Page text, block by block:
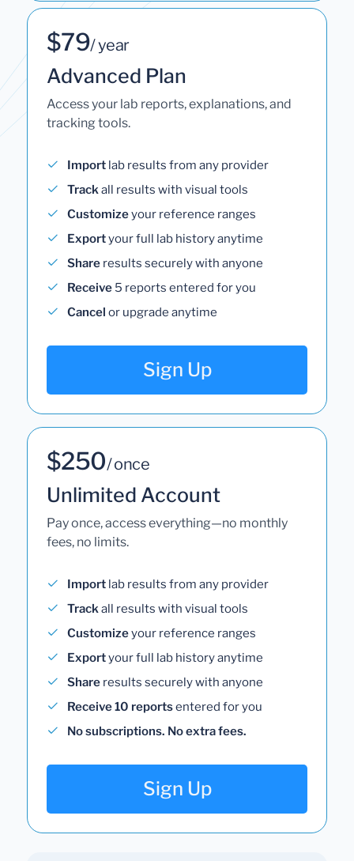
$79/ year
Advanced Plan
Access your lab reports, explanations, and
tracking tools.
Import lab results from any provider
Trackall results with visual tools
Customizeyour reference ranges
Exportyour full lab history anytime
Share results securely with anyone
Receive 5 reports entered for you
Cancel or upgrade anytime
Sign Up
$250/ once
Unlimited Account
Pay once, access everything—no monthly
fees, no limits.
Import lab results from any provider
Trackall results with visual tools
Customizeyour reference ranges
Exportyour full lab history anytime
Share results securely with anyone
Receive 10 reportsentered for you
No subscriptions. No extra fees.
Sign Up